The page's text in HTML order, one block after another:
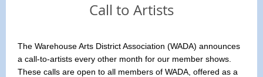
Call to Artists
The Warehouse Arts District Association (WADA) announces
a call-to-artists every other month for our member shows.
These calls are open to all members of WADA, offered as a